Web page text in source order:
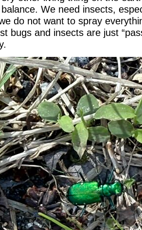
We need insects,
do not want to spray
bugs and insects are just